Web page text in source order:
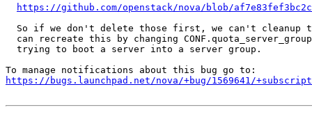
https://github.com/openstack/nova/blob/
So if we don't delete those first, we can't cleanup
can recreate this by changing
  trying to boot a server into a server group.
https://bugs.launchpad.net/nova/+bug/1569641/